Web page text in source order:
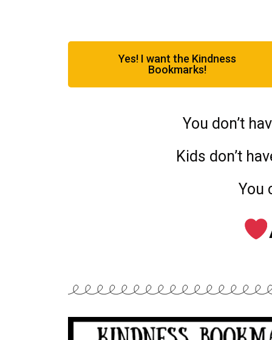
Yes! I want the Kindness
Bookmarks!
You don’t
Kids don’t
You